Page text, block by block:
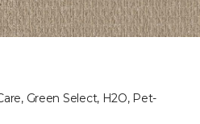
Green Select, H2O, Pet-